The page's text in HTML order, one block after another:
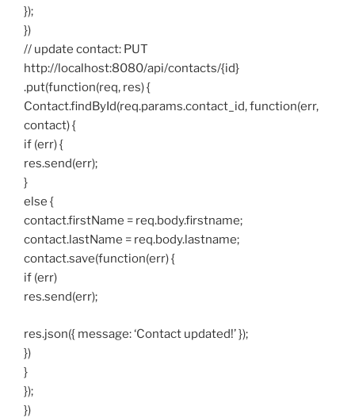
});
})
// update contact: PUT
http://localhost:8080/api/contacts/{id}
.put(function(req, res) {
Contact.findById(req.params.contact_id, function(err,
contact) {
if (err) {
res.send(err);
}
else {
contact.firstName = req.body.firstname;
contact.lastName = req.body.lastname;
contact.save(function(err) {
if (err)
res.send(err);
res.json({ message: ‘Contact updated!’ });
})
}
});
})